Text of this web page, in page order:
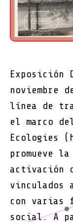
Exposición
noviembre
línea de
el marco
Ecologies
promueve
activación
vinculados
con varias
social. A